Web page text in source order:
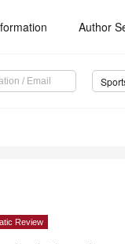
Author
Review